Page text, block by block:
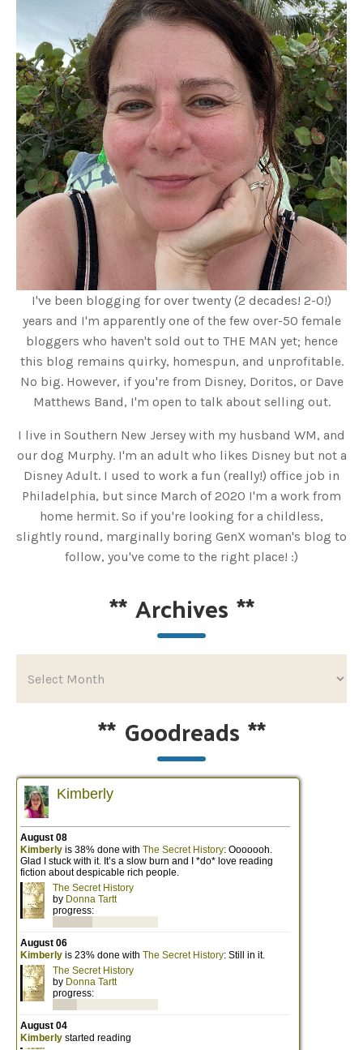
I've been blogging for over twenty (2 decades! 2-0!)
years and I'm apparently one of the few over-50 female
bloggers who haven't sold out to THE MAN yet; hence
this blog remains quirky, homespun, and unprofitable.
No big. However, if you're from Disney, Doritos, or Dave
Matthews Band, I'm open to talk about selling out.
I live in Southern New Jersey with my husband WM, and
our dog Murphy. I'm an adult who likes Disney but not a
Disney Adult. I used to work a fun (really!) office job in
Philadelphia, but since March of 2020 I'm a work from
home hermit. So if you're looking for a childless,
slightly round, marginally boring GenX woman's blog to
follow, you've come to the right place! :)
**Archives **
** Goodreads **